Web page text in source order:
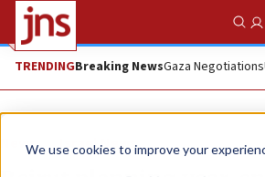
We use cookies to improve your
TRENDINGBreaking NewsGaza Negotiations
News Israel News